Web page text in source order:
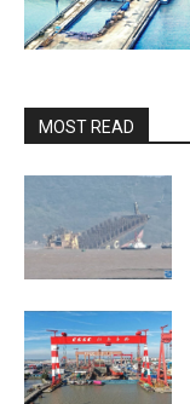
MOST READ